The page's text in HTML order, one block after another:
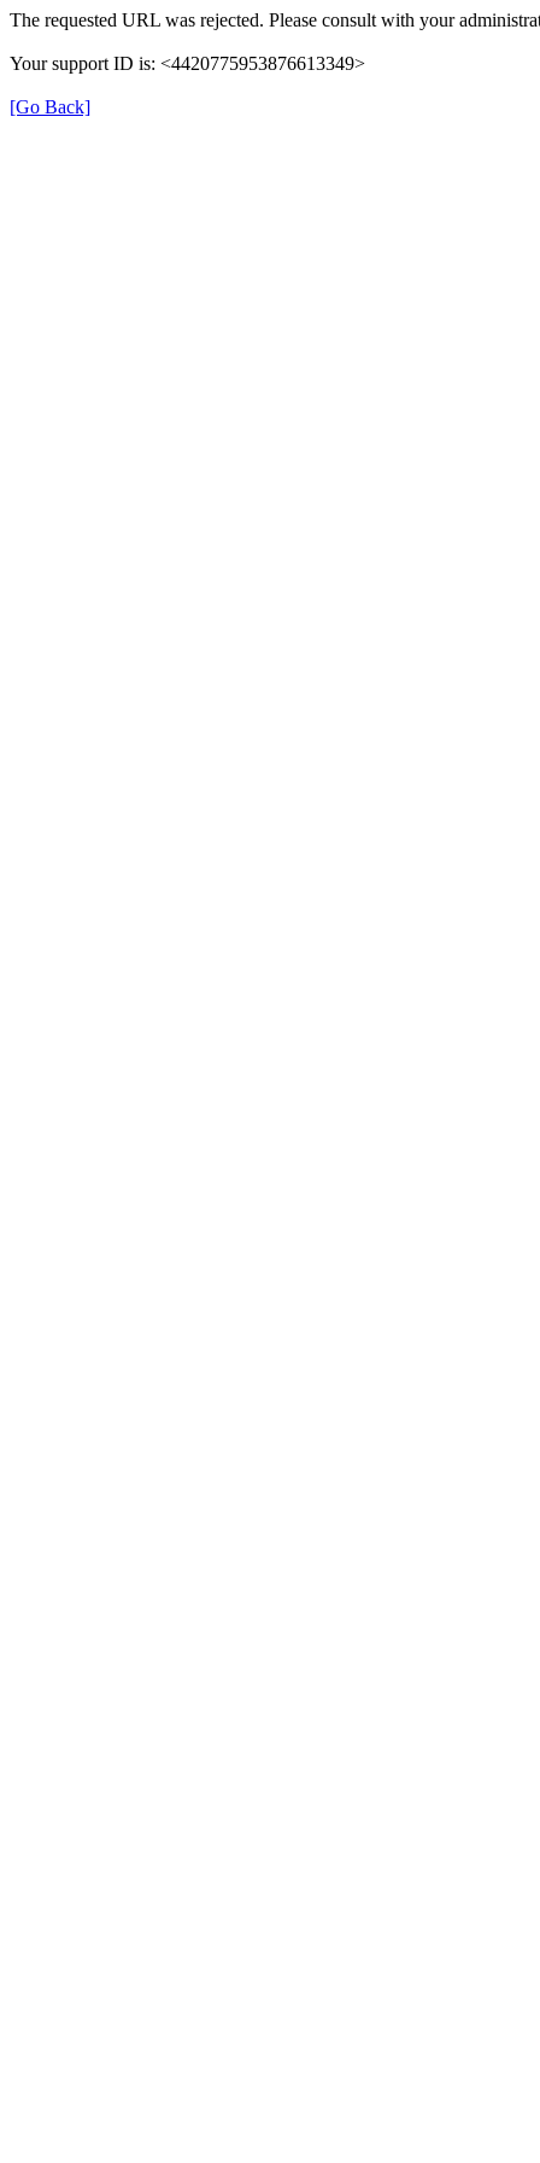
The requested URL was rejected. Please consult with your
Your support ID is: <4420775953876613349>
[Go Back]